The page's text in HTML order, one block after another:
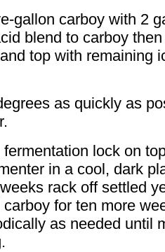
gallon carboy with 2
blend to carboy
top with remaining
as quickly as
lock on
in a cool, dark
rack off settled
for ten more
as needed until